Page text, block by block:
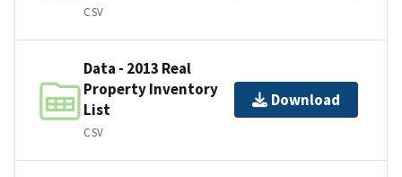
CSV
Data - 2013 Real
Property Inventory
List
CSV
Download